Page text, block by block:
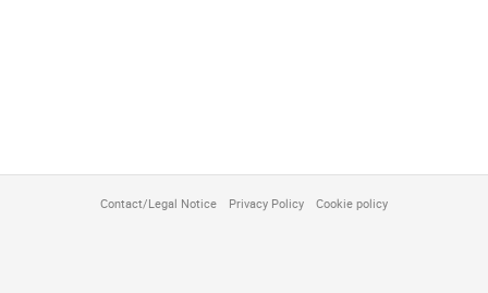
Contact/Legal Notice Privacy Policy Cookie policy